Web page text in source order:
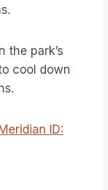
the park’s
cool down
ID: